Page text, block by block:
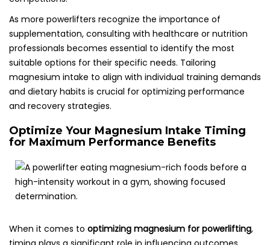
As more powerlifters recognize the importance of
supplementation, consulting with healthcare or nutrition
professionals becomes essential to identify the most
suitable options for their specific needs. Tailoring
magnesium intake to align with individual training demands
and dietary habits is crucial for optimizing performance
and recovery strategies.
Optimize Your Magnesium Intake Timing
for Maximum Performance Benefits
When it comes to optimizing magnesium for powerlifting,